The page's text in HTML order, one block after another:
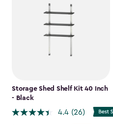
Storage Shed Shelf Kit 40 Inch
- Black
4.4 (26)